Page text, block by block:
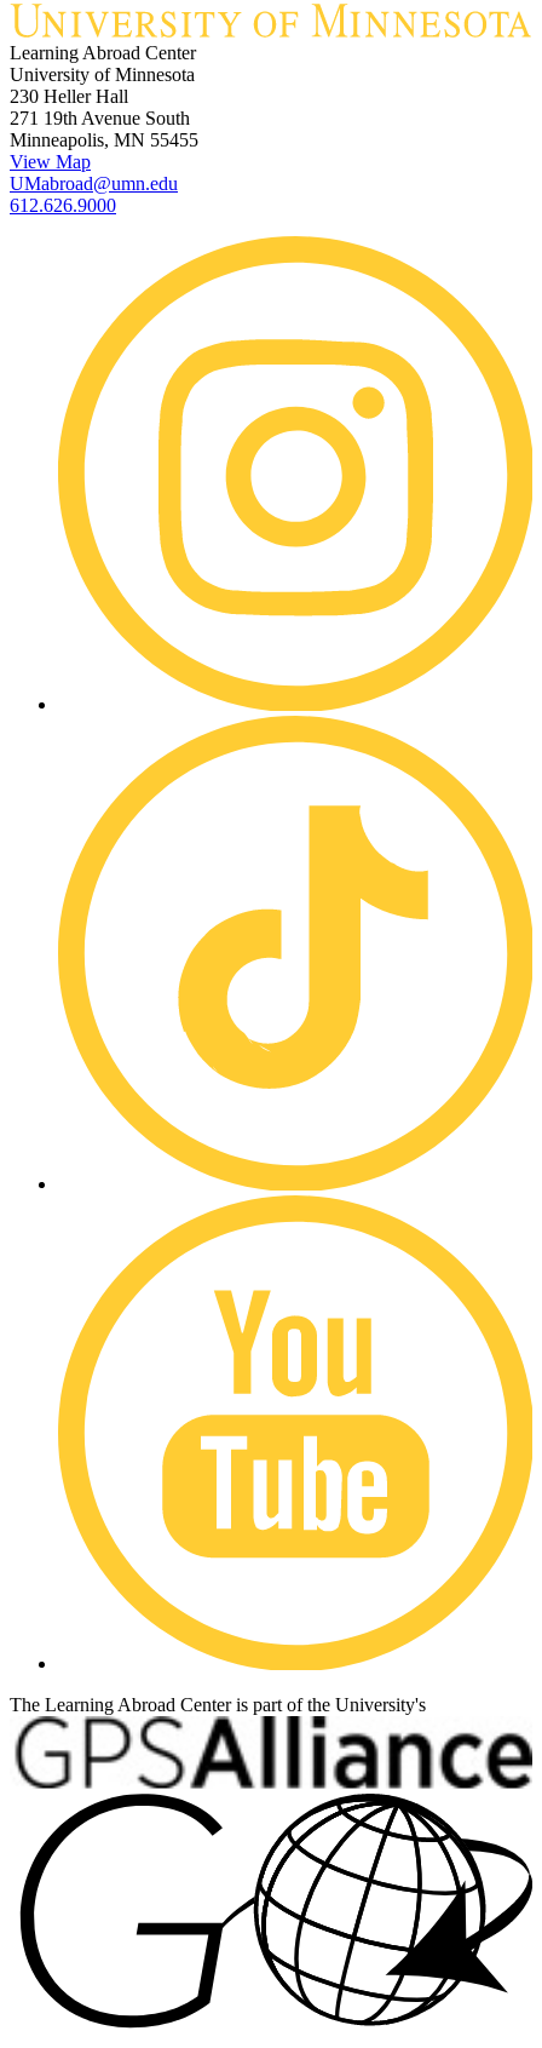
Learning Abroad Center
University of Minnesota
230 Heller Hall
271 19th Avenue South
Minneapolis, MN 55455
View Map
UMabroad@umn.edu
612.626.9000
The Learning Abroad Center is part of the University's